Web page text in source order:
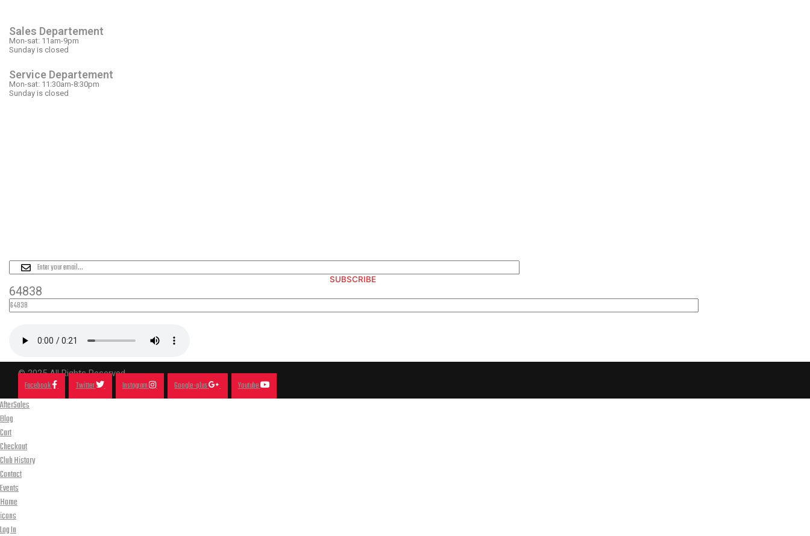
Sales Departement
Mon-sat: 11am-9pm
Sunday is closed
Service Departement
Mon-sat: 11:30am-8:30pm
Sunday is closed
SUBSCRIBE
64838
© 2025 All Rights Reserved.
Facebook Twitter Instagram Google-plus Youtube
AfterSales
Blog
Cart
Checkout
Club History
Contact
Events
Home
icons
Log In